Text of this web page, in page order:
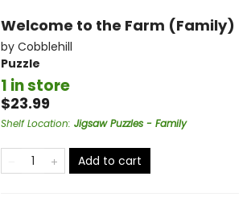
Welcome to the Farm (Family)
by Cobblehill
Puzzle
1 in store
$23.99
Shelf Location: Jigsaw Puzzles - Family
Add to cart